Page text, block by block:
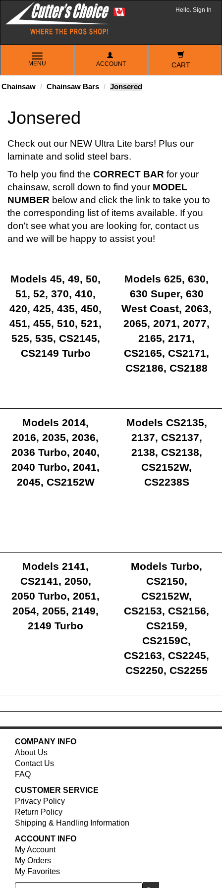
Hello. Sign In
TOGGLE
NAVIGATION
MENU ACCOUNT CART
Chainsaw Chainsaw Bars Jonsered
Jonsered
Check out our NEW Ultra Lite bars! Plus our
laminate and solid steel bars.
To help you find the CORRECT BAR for your
chainsaw, scroll down to find your MODEL
NUMBER below and click the link to take you to
the corresponding list of items available. If you
don't see what you are looking for, contact us
and we will be happy to assist you!
Models 45, 49, 50,
51, 52, 370, 410,
420, 425, 435, 450,
451, 455, 510, 521,
525, 535, CS2145,
CS2149 Turbo
Models 625, 630,
630 Super, 630
West Coast, 2063,
2065, 2071, 2077,
2165, 2171,
CS2165, CS2171,
CS2186, CS2188
Models 2014,
2016, 2035, 2036,
2036 Turbo, 2040,
2040 Turbo, 2041,
2045, CS2152W
Models CS2135,
2137, CS2137,
2138, CS2138,
CS2152W,
CS2238S
Models 2141,
CS2141, 2050,
2050 Turbo, 2051,
2054, 2055, 2149,
2149 Turbo
Models Turbo,
CS2150,
CS2152W,
CS2153, CS2156,
CS2159,
CS2159C,
CS2163, CS2245,
CS2250, CS2255
COMPANY INFO
About Us
Contact Us
FAQ
CUSTOMER SERVICE
Privacy Policy
Return Policy
Shipping & Handling Information
ACCOUNT INFO
My Account
My Orders
My Favorites